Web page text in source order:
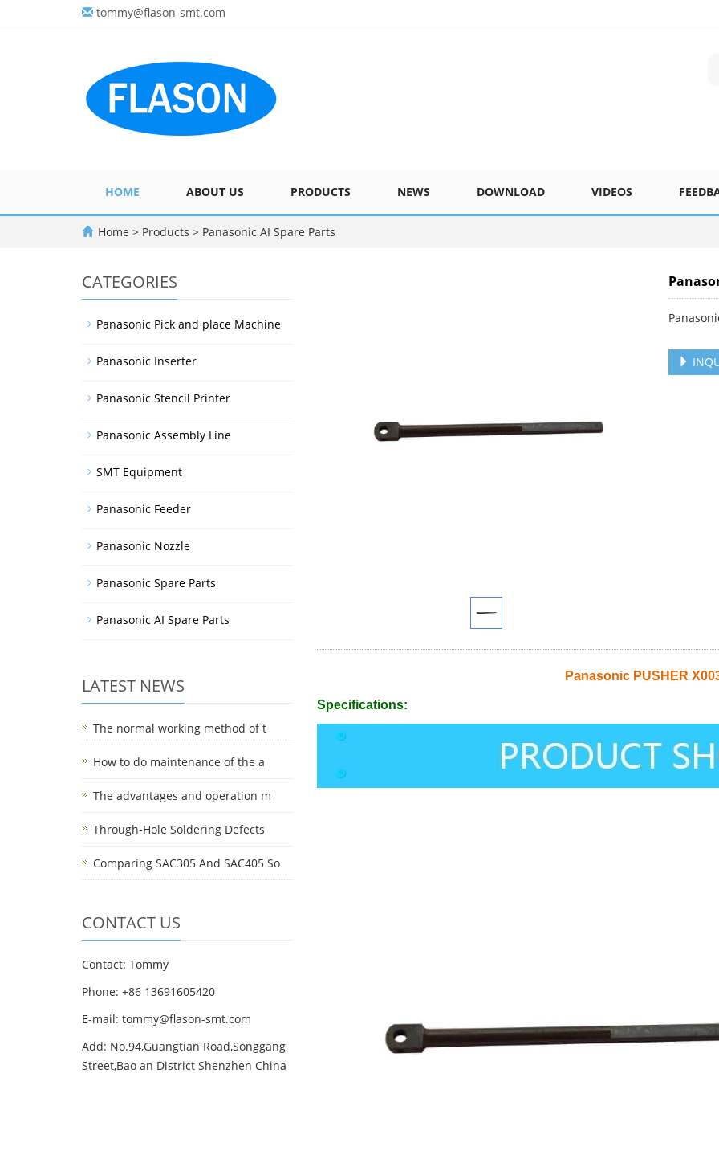
tommy@flason-smt.com
HOME ABOUT US PRODUCTS NEWS DOWNLOAD VIDEOS
Home > Products > Panasonic AI Spare Parts
Panasonic PUSHER
Specifications:
CATEGORIES
Panasonic Pick and place Machine
Panasonic Inserter
Panasonic Stencil Printer
Panasonic Assembly Line
SMT Equipment
Panasonic Feeder
Panasonic Nozzle
Panasonic Spare Parts
Panasonic AI Spare Parts
LATEST NEWS
The normal working method of t
How to do maintenance of the a
The advantages and operation m
Through-Hole Soldering Defects
Comparing SAC305 And SAC405 So
CONTACT US
Contact: Tommy
Phone: +86 13691605420
E-mail: tommy@flason-smt.com
Add: No.94,Guangtian Road,Songgang
Street,Bao an District Shenzhen China